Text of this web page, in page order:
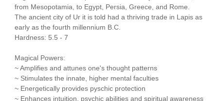
from Mesopotamia, to Egypt, Persia, Greece, and Rome.
The ancient city of Ur it is told had a thriving trade in Lapis as
early as the fourth millennium B.C.
Hardness: 5.5 - 7
Magical Powers:
~ Amplifies and attunes one's thought patterns
~ Stimulates the innate, higher mental faculties
~ Energetically provides pyschic protection
~ Enhances intuition, psychic abilities and spiritual awareness